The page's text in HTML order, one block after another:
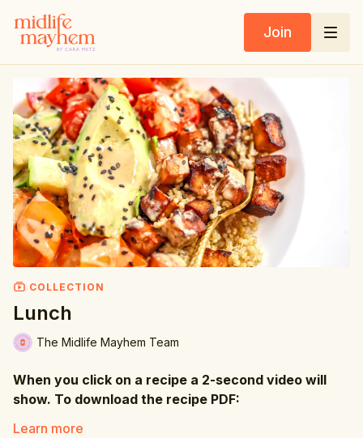
Join
COLLECTION
Lunch
The Midlife Mayhem Team
When you click on a recipe a 2-second video will
show. To download the recipe PDF:
📱Click on Resources where you can then get the
Learn more